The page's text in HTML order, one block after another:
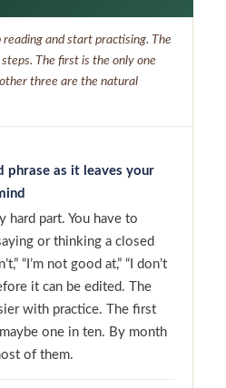
and start practising. The
The first is the only one
three are the natural
phrase as it leaves your
hard part. You have to
or thinking a closed
“I’m not good at,” “I don’t
it can be edited. The
with practice. The first
one in ten. By month
of them.